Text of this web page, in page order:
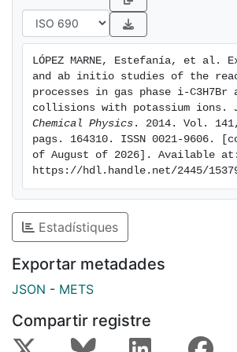
reactivity for the different reaction
LÓPEZ MARNE, Estefanía, et al.
and ab initio studies of the
processes in gas phase i-C3H7Br
collisions with potassium ions.
Chemical Physics . 2014. Vol.
pags. 164310. ISSN 0021-9606.
of August of 2026]. Available at:
https://hdl.handle.net/2445/
Estadístiques
Exportar metadades
JSON - METS
Compartir registre